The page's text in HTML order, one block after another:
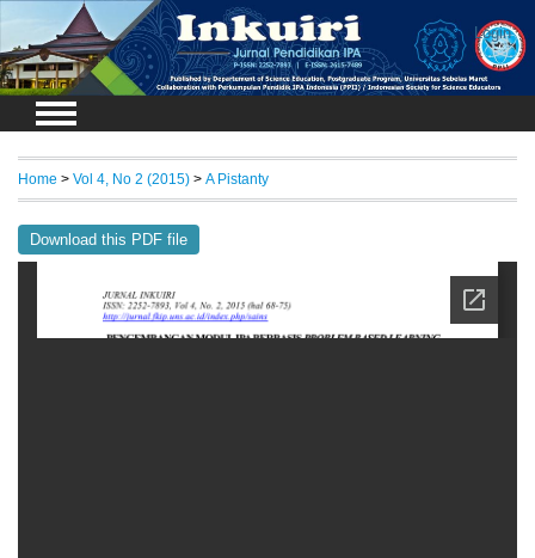
Login
Home > Vol 4, No 2 (2015) > A Pistanty
Download this PDF file